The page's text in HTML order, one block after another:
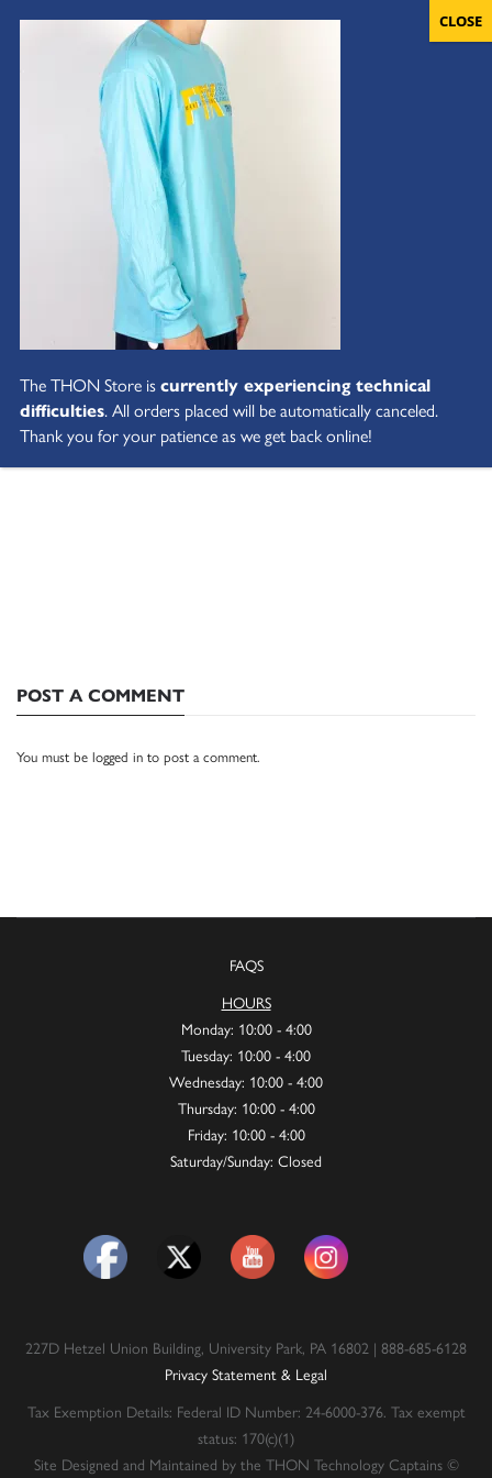
POST A COMMENT
You must be logged in to post a comment.
FAQS
HOURS
Monday: 10:00 - 4:00
Tuesday: 10:00 - 4:00
Wednesday: 10:00 - 4:00
Thursday: 10:00 - 4:00
Friday: 10:00 - 4:00
Saturday/Sunday: Closed
227D Hetzel Union Building, University Park, PA 16802 | 888-685-6128
Privacy Statement & Legal
Tax Exemption Details: Federal ID Number: 24-6000-376. Tax exempt
status: 170(c)(1)
Site Designed and Maintained by the THON Technology Captains ©
The THON Store iscurrently experiencing technical
difficulties. All orders placed will be automatically canceled.
Thank you for your patience as we get back online!